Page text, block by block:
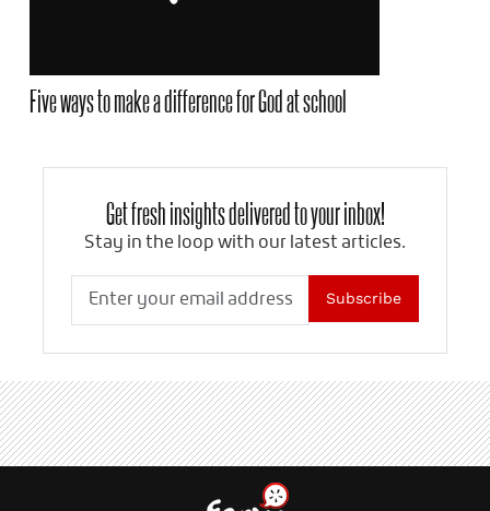
Five ways to make a difference for God at school
Get fresh insights delivered to your inbox!
Stay in the loop with our latest articles.
Subscribe